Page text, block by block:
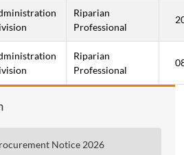
Riparian
Professional
Riparian
Professional
Notice 2026